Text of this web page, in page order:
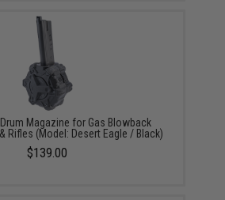
Magazine for Gas Blowback
Rifles (Model: Desert Eagle / Black)
$139.00